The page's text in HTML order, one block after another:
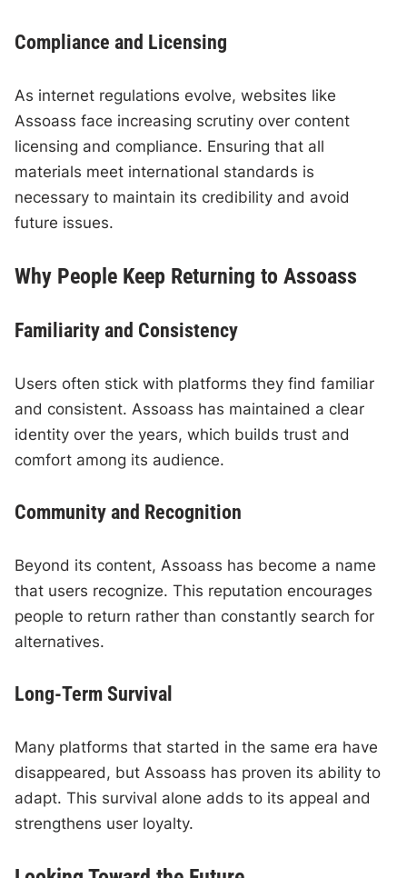
Compliance and Licensing
As internet regulations evolve, websites like
Assoass face increasing scrutiny over content
licensing and compliance. Ensuring that all
materials meet international standards is
necessary to maintain its credibility and avoid
future issues.
Why People Keep Returning to Assoass
Familiarity and Consistency
Users often stick with platforms they find familiar
and consistent. Assoass has maintained a clear
identity over the years, which builds trust and
comfort among its audience.
Community and Recognition
Beyond its content, Assoass has become a name
that users recognize. This reputation encourages
people to return rather than constantly search for
alternatives.
Long-Term Survival
Many platforms that started in the same era have
disappeared, but Assoass has proven its ability to
adapt. This survival alone adds to its appeal and
strengthens user loyalty.